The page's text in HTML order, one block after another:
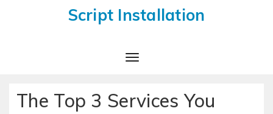
Script Installation
Toggle
The Top 3 Services You